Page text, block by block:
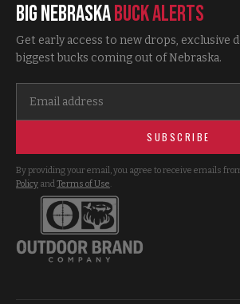
Big NebraskaBuck Alerts
Get early access to new drops, exclusive
biggest bucks coming out of Nebraska.
SUBSCRIBE
By providing your email, you agree to receive emails
Policy andTerms of Use.